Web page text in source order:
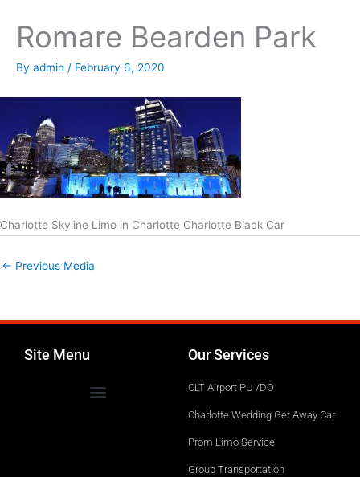
Romare Bearden Park
By admin / February 6, 2020
Charlotte Skyline Limo in Charlotte Charlotte Black Car
← Previous Media
Site Menu Our Services
CLT Airport PU /DO
Charlotte Wedding Get Away Car
Prom Limo Service
Group Transportation